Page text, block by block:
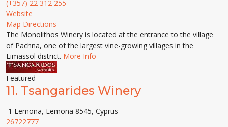
(+357) 22 312 255
Website
Map Directions
The Monolithos Winery is located at the entrance to the village
of Pachna, one of the largest vine-growing villages in the
Limassol district. More Info
Featured
11. Tsangarides Winery
1 Lemona, Lemona 8545, Cyprus
26722777